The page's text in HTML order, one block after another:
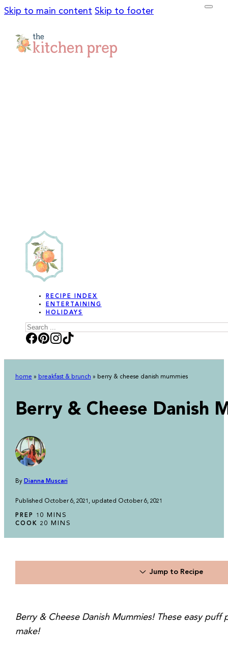
Skip to main content Skip to footer
RECIPE INDEX
ENTERTAINING
HOLIDAYS
Search
home » breakfast & brunch » berry & cheese danish mummies
Berry & Cheese Danish
By Dianna Muscari
Published October 6, 2021, updated October 6, 2021
PREP 10 MINUTES
MINS
COOK 20 MINUTES
MINS
Jump to Recipe
Berry & Cheese Danish Mummies! These easy
make!